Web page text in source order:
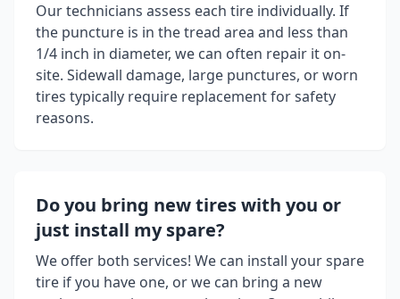
Our technicians assess each tire individually. If
the puncture is in the tread area and less than
1/4 inch in diameter, we can often repair it on-
site. Sidewall damage, large punctures, or worn
tires typically require replacement for safety
reasons.
Do you bring new tires with you or
just install my spare?
We offer both services! We can install your spare
tire if you have one, or we can bring a new